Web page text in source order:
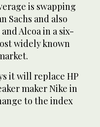
is swapping
Sachs and also
Alcoa in a six-
widely known
it will replace HP
maker Nike in
to the index